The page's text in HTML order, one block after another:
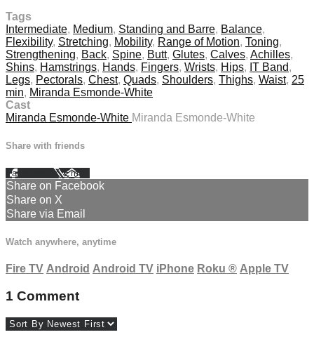
Tags
Intermediate, Medium, Standing and Barre, Balance,
Flexibility, Stretching, Mobility, Range of Motion, Toning,
Strengthening, Back, Spine, Butt, Glutes, Calves, Achilles,
Shins, Hamstrings, Hands, Fingers, Wrists, Hips, IT Band,
Legs, Pectorals, Chest, Quads, Shoulders, Thighs, Waist, 25
min, Miranda Esmonde-White
Cast
Miranda Esmonde-White Miranda Esmonde-White
Share with friends
Facebook XEmail
Share on Facebook
Share on X
Share via Email
Watch anywhere, anytime
Fire TV Android Android TV iPhone Roku ® Apple TV
1 Comment